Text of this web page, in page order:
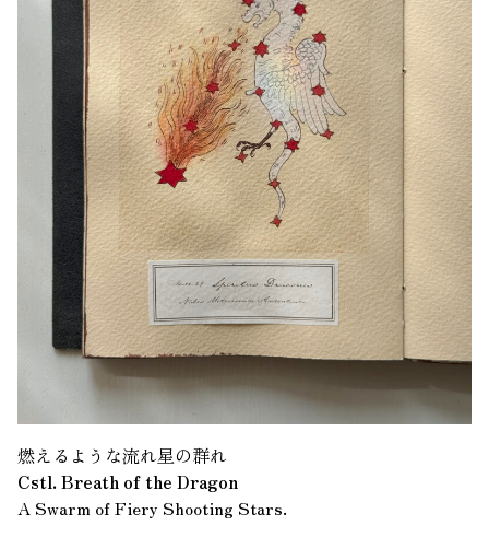
燃えるような流れ星の群れ
Cstl. Breath of the Dragon
A Swarm of Fiery Shooting Stars.